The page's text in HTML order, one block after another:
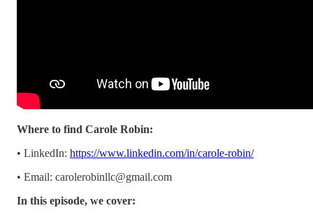
Where to find Carole Robin:
• LinkedIn: https://www.linkedin.com/in/carole-robin/
• Email: carolerobinllc@gmail.com
In this episode, we cover: